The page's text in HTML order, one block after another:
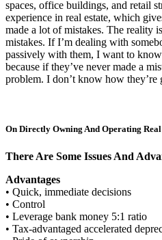
spaces, office buildings, and retail
experience in real estate, which
made a lot of mistakes. The reality
mistakes. If I’m dealing with
passively with them, I want to
because if they’ve never made a
problem. I don’t know how they’re
On Directly Owning And Operating
There Are Some Issues And
Advantages
• Quick, immediate decisions
• Control
• Leverage bank money 5:1 ratio
• Tax-advantaged accelerated